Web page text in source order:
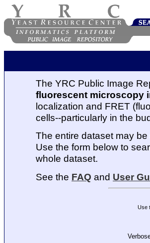
The YRC Public Image
fluorescent microscopy
localization and FRET
cells--particularly in the
The entire dataset may
Use the form below to
whole dataset.
See the FAQ and User
Use